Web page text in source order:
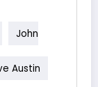
John
Austin